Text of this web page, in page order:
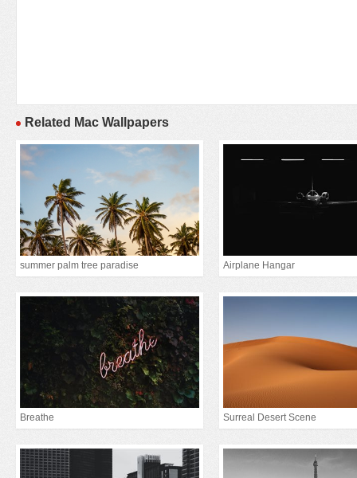
Related Mac Wallpapers
summer palm tree paradise Airplane Hangar
Breathe Surreal Desert Scene